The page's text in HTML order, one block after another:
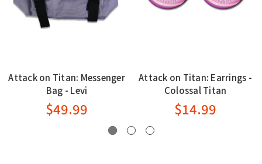
Attack on Titan: Messenger
Bag - Levi
$49.99
Attack on Titan: Earrings -
Colossal Titan
$14.99